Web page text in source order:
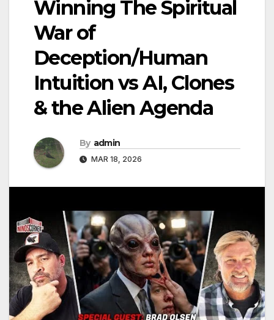
Winning The Spiritual
War of
Deception/Human
Intuition vs AI, Clones
& the Alien Agenda
By admin
MAR 18, 2026